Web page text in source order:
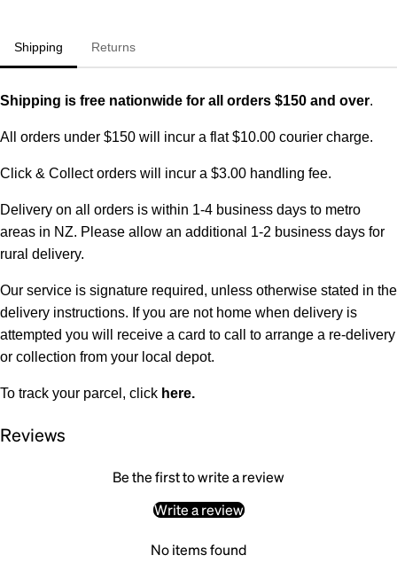
Shipping Returns
Shipping is free nationwide for all orders $150 and over.
All orders under $150 will incur a flat $10.00 courier charge.
Click & Collect orders will incur a $3.00 handling fee.
Delivery on all orders is within 1-4 business days to metro
areas in NZ. Please allow an additional 1-2 business days for
rural delivery.
Our service is signature required, unless otherwise stated in the
delivery instructions. If you are not home when delivery is
attempted you will receive a card to call to arrange a re-delivery
or collection from your local depot.
To track your parcel, click here.
Reviews
Be the first to write a review
Write a review
No items found